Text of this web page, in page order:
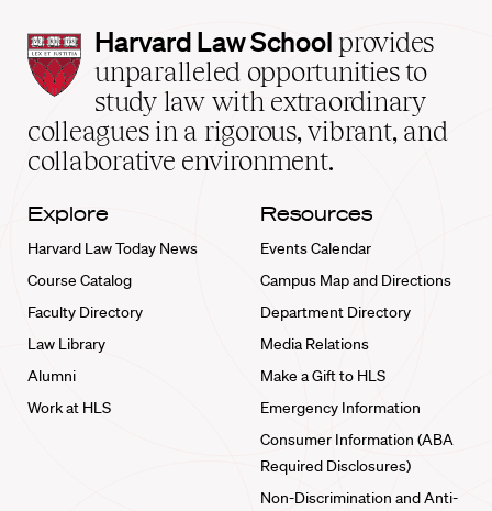
Harvard
Law
School
home
Harvard Law School provides
unparalleled opportunities to
study law with extraordinary
colleagues in a rigorous, vibrant, and
collaborative environment.
Explore
Harvard Law Today News
Course Catalog
Faculty Directory
Law Library
Alumni
Work at HLS
Resources
Events Calendar
Campus Map and Directions
Department Directory
Media Relations
Make a Gift to HLS
Emergency Information
Consumer Information (ABA
Required Disclosures)
Non-Discrimination and Anti-